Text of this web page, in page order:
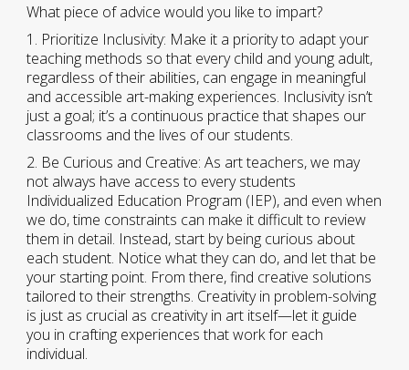
What piece of advice would you like to impart?
1. Prioritize Inclusivity: Make it a priority to adapt your
teaching methods so that every child and young adult,
regardless of their abilities, can engage in meaningful
and accessible art-making experiences. Inclusivity isn’t
just a goal; it’s a continuous practice that shapes our
classrooms and the lives of our students.
2. Be Curious and Creative: As art teachers, we may
not always have access to every students
Individualized Education Program (IEP), and even when
we do, time constraints can make it difficult to review
them in detail. Instead, start by being curious about
each student. Notice what they can do, and let that be
your starting point. From there, find creative solutions
tailored to their strengths. Creativity in problem-solving
is just as crucial as creativity in art itself—let it guide
you in crafting experiences that work for each
individual.